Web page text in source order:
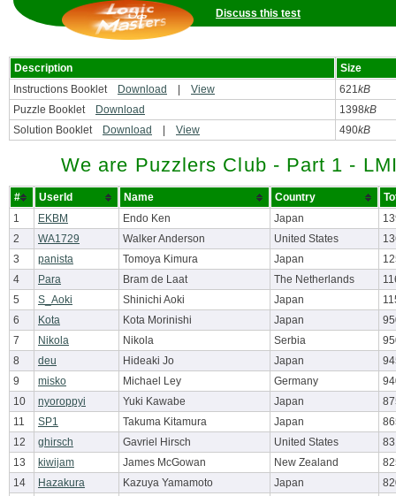
Discuss this test
Description
Size
Instructions Booklet
Download View 621kB
Puzzle Booklet
Download 1398kB
Solution Booklet
Download View 490kB
We are Puzzlers Club - Part 1 -
# UserId Name Country
1
EKBM Endo Ken Japan
2
WA1729 Walker Anderson United States
3
panista Tomoya Kimura Japan
4
Para Bram de Laat The Netherlands
5
S_Aoki Shinichi Aoki Japan
6
Kota Kota Morinishi Japan
7
Nikola Nikola Serbia
8
deu Hideaki Jo Japan
9
misko Michael Ley Germany
10
nyoroppyi Yuki Kawabe Japan
11
SP1 Takuma Kitamura Japan
12
ghirsch Gavriel Hirsch United States
13
kiwijam James McGowan New Zealand
14
Hazakura Kazuya Yamamoto Japan